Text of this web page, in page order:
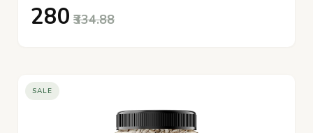
₹280 ₹334.88
SALE